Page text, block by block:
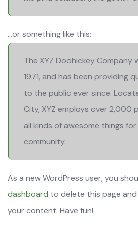
…or something like this:
The XYZ Doohickey Company
1971, and has been providing
to the public ever since.
City, XYZ employs over 2,000
all kinds of awesome things
community.
As a new WordPress user, you
dashboard to delete this page
your content. Have fun!